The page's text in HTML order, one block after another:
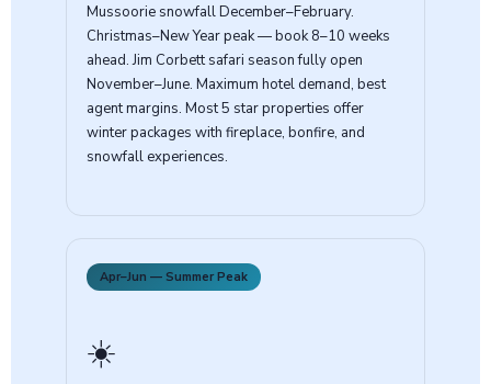
Mussoorie snowfall December–February.
Christmas–New Year peak — book 8–10 weeks
ahead. Jim Corbett safari season fully open
November–June. Maximum hotel demand, best
agent margins. Most 5 star properties offer
winter packages with fireplace, bonfire, and
snowfall experiences.
Apr–Jun — Summer Peak
☀️